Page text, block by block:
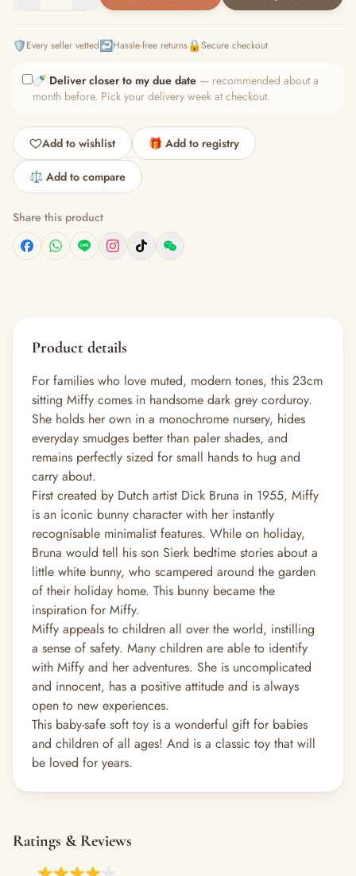
🛡️Every seller vetted↩️Hassle-free returns🔒Secure checkout
🍼 Deliver closer to my due date — recommended about a
month before. Pick your delivery week at checkout.
Add to wishlist 🎁 Add to registry
⚖️ Add to compare
Share this product
Product details
For families who love muted, modern tones, this 23cm
sitting Miffy comes in handsome dark grey corduroy.
She holds her own in a monochrome nursery, hides
everyday smudges better than paler shades, and
remains perfectly sized for small hands to hug and
carry about.
First created by Dutch artist Dick Bruna in 1955, Miffy
is an iconic bunny character with her instantly
recognisable minimalist features. While on holiday,
Bruna would tell his son Sierk bedtime stories about a
little white bunny, who scampered around the garden
of their holiday home. This bunny became the
inspiration for Miffy.
Miffy appeals to children all over the world, instilling
a sense of safety. Many children are able to identify
with Miffy and her adventures. She is uncomplicated
and innocent, has a positive attitude and is always
open to new experiences.
This baby-safe soft toy is a wonderful gift for babies
and children of all ages! And is a classic toy that will
be loved for years.
Ratings & Reviews